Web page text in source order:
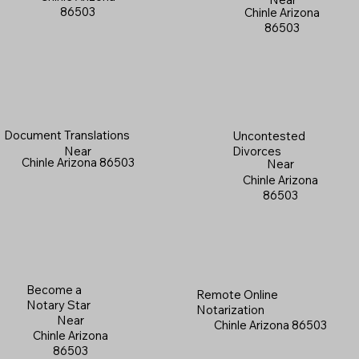
Chinle Arizona
86503
Become a
Notary Star
Near
Chinle Arizona
86503
Document Translations
Near
Chinle Arizona 86503
86503
Uncontested
Divorces
Near
Chinle Arizona
86503
Remote Online
Notarization
Chinle Arizona 86503